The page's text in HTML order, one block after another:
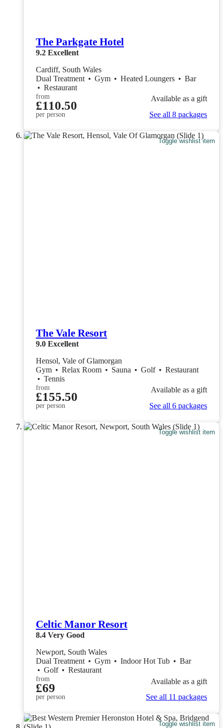
The Parkgate Hotel
9.2 Excellent
Cardiff, South Wales
Dual Treatment • Gym • Heated Loungers • Bar
• Restaurant
from
£110.50
per person
Available as a gift
See all 8 packages
Toggle wishlist item
The Vale Resort
9.0 Excellent
Hensol, Vale of Glamorgan
Gym • Relax Room • Sauna • Golf • Restaurant
• Tennis
from
£155.50
per person
Available as a gift
See all 6 packages
Toggle wishlist item
Celtic Manor Resort
8.4 Very Good
Newport, South Wales
Dual Treatment • Gym • Indoor Hot Tub • Bar
• Golf • Restaurant
from
£69
per person
Available as a gift
See all 11 packages
Toggle wishlist item